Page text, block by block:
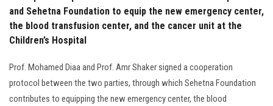
and Sehetna Foundation to equip the new emergency center,
the blood transfusion center, and the cancer unit at the
Children’s Hospital
Prof. Mohamed Diaa and Prof. Amr Shaker signed a cooperation
protocol between the two parties, through which Sehetna Foundation
contributes to equipping the new emergency center, the blood